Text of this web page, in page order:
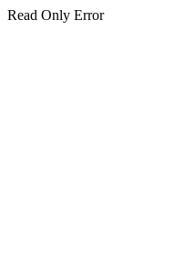
Read Only Error